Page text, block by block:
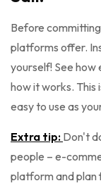
Before
platforms offer.
yourself! See how
how it works. This
easy to use as
Extra tip: Don't
people – e-
platform and plan